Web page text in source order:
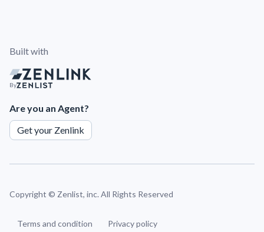
Built with
By
Are you an Agent?
Get your Zenlink
Copyright © Zenlist, inc. All Rights Reserved
Terms and condition Privacy policy